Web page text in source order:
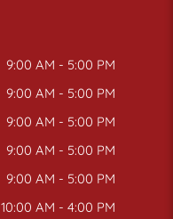
9:00 AM - 5:00 PM
9:00 AM - 5:00 PM
9:00 AM - 5:00 PM
9:00 AM - 5:00 PM
9:00 AM - 5:00 PM
10:00 AM - 4:00 PM